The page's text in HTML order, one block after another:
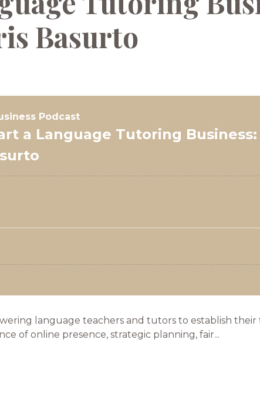
Basurto
language teachers and tutors to establish
of online presence, strategic planning, fair...